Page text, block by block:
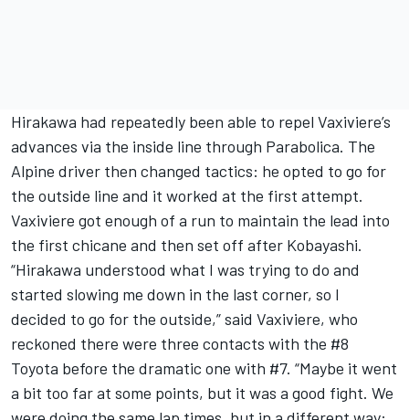
Hirakawa had repeatedly been able to repel Vaxiviere’s
advances via the inside line through Parabolica. The
Alpine driver then changed tactics: he opted to go for
the outside line and it worked at the first attempt.
Vaxiviere got enough of a run to maintain the lead into
the first chicane and then set off after Kobayashi.
“Hirakawa understood what I was trying to do and
started slowing me down in the last corner, so I
decided to go for the outside,” said Vaxiviere, who
reckoned there were three contacts with the #8
Toyota before the dramatic one with #7. “Maybe it went
a bit too far at some points, but it was a good fight. We